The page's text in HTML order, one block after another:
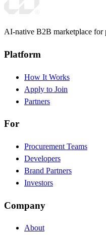
AI-native B2B marketplace for
Platform
How It Works
Apply to Join
Partners
For
Procurement Teams
Developers
Brand Partners
Investors
Company
About